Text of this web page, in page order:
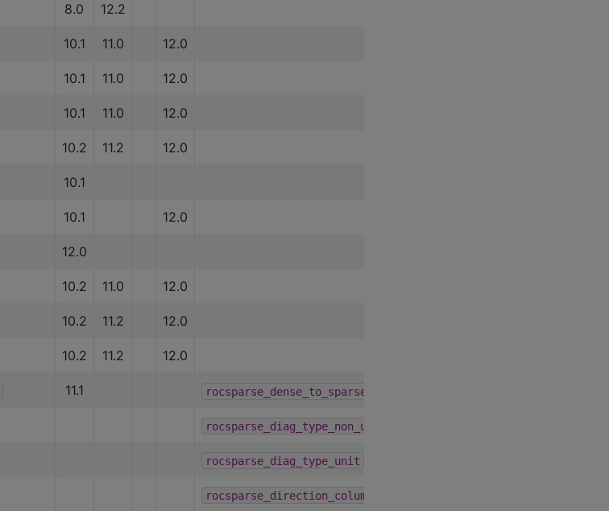
8.0 12.2
10.1 11.0 12.0
10.1 11.0 12.0
10.1 11.0 12.0
10.2 11.2 12.0
10.1
10.1 12.0
12.0
10.2 11.0 12.0
10.2 11.2 12.0
10.2 11.2 12.0
11.1 rocsparse_dense_to_sparse_alg_default
rocsparse_diag_type_non_unit
rocsparse_diag_type_unit
rocsparse_direction_column